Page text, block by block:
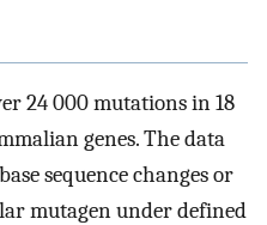
24 000 mutations in 18
genes. The data
sequence changes or
mutagen under defined